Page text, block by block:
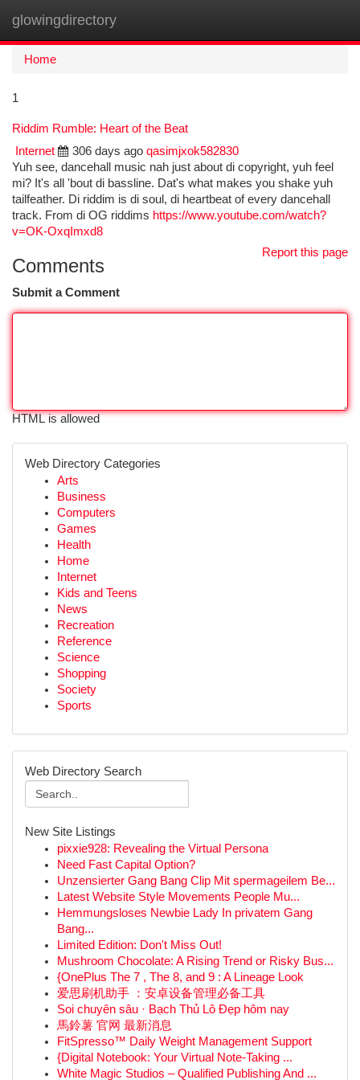
glowingdirectory
Home
1
Riddim Rumble: Heart of the Beat
Internet
306 days ago qasimjxok582830
Yuh see, dancehall music nah just about di copyright, yuh feel
mi? It's all 'bout di bassline. Dat's what makes you shake yuh
tailfeather. Di riddim is di soul, di heartbeat of every dancehall
track. From di OG riddims https://www.youtube.com/watch?
v=OK-OxqImxd8
Report this page
Comments
Submit a Comment
HTML is allowed
Web Directory Categories
Arts
Business
Computers
Games
Health
Home
Internet
Kids and Teens
News
Recreation
Reference
Science
Shopping
Society
Sports
Web Directory Search
New Site Listings
pixxie928: Revealing the Virtual Persona
Need Fast Capital Option?
Unzensierter Gang Bang Clip Mit spermageilem Be...
Latest Website Style Movements People Mu...
Hemmungsloses Newbie Lady In privatem Gang
Bang...
Limited Edition: Don't Miss Out!
Mushroom Chocolate: A Rising Trend or Risky Bus...
{OnePlus The 7 , The 8, and 9 : A Lineage Look
爱思刷机助手 ：安卓设备管理必备工具
Soi chuyên sâu · Bạch Thủ Lô Đẹp hôm nay
馬鈴薯 官网 最新消息
FitSpresso™ Daily Weight Management Support
{Digital Notebook: Your Virtual Note-Taking ...
White Magic Studios – Qualified Publishing And ...